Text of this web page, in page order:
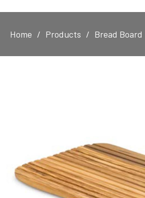
Home Products Bread Board